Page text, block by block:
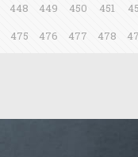
448 449 450 451
475 476 477 478